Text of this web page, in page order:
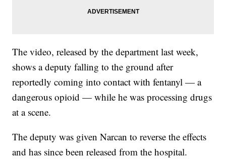
The video, released by the department last week,
shows a deputy falling to the ground after
reportedly coming into contact with fentanyl — a
dangerous opioid — while he was processing drugs
at a scene.
The deputy was given Narcan to reverse the effects
and has since been released from the hospital.